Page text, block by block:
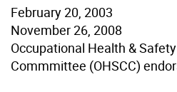
February 20, 2003
November 26, 2008
Occupational Health &
Commmittee (OHSCC)